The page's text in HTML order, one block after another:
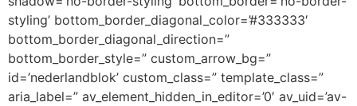
styling’ bottom_border_diagonal_color=’#333333′
bottom_border_diagonal_direction=”
bottom_border_style=” custom_arrow_bg=”
id=’nederlandblok’ custom_class=” template_class=”
aria_label=” av_element_hidden_in_editor=’0′ av_uid=’av-